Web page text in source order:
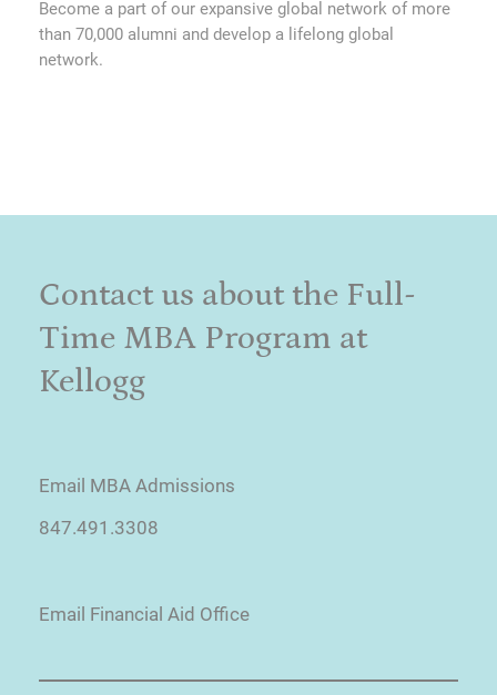
Become a part of our expansive global network of more
than 70,000 alumni and develop a lifelong global
network.
Contact us about the Full-
Time MBA Program at
Kellogg
Email MBA Admissions
847.491.3308
Email Financial Aid Office